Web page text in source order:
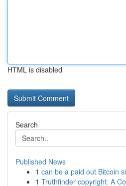
HTML is disabled
Search
Published News
1 can be a paid out Bitcoin
1 Truthfinder copyright: A